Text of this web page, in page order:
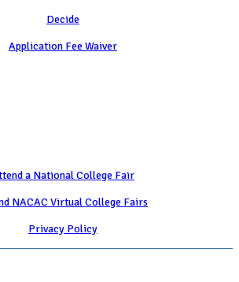
Decide
Application Fee Waiver
a National College Fair
NACAC Virtual College Fairs
Privacy Policy